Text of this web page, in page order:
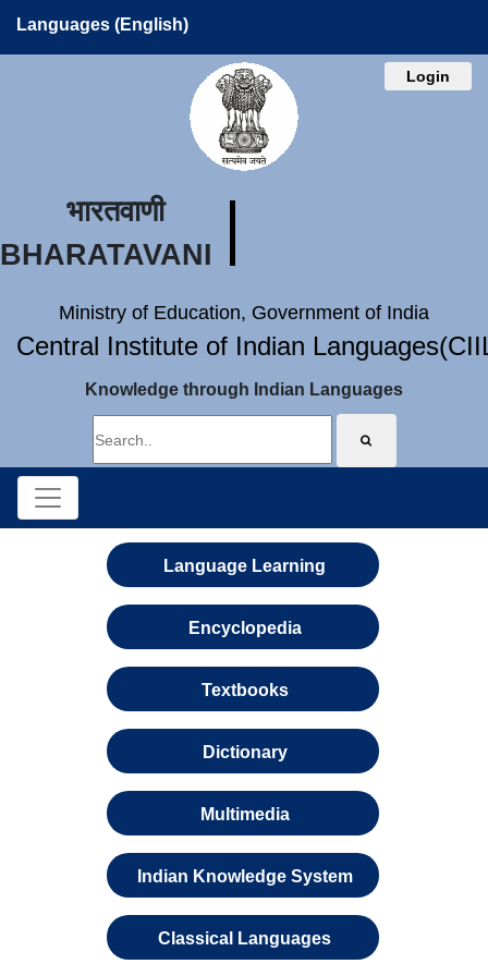
Languages (English)
Login
भारतवाणी
BHARATAVANI
Ministry of Education, Government of India
Central Institute of Indian
Knowledge through Indian Languages
Language Learning
Encyclopedia
Textbooks
Dictionary
Multimedia
Indian Knowledge System
Classical Languages